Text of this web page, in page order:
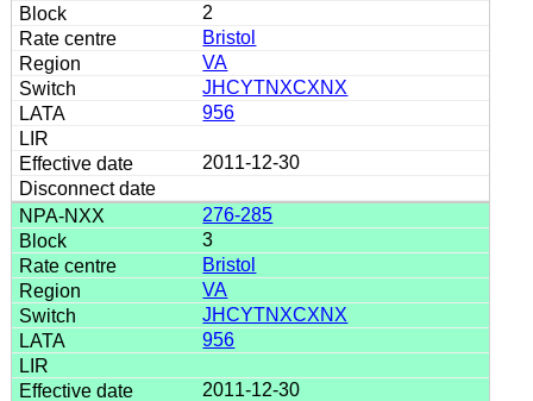
2
Bristol
VA
JHCYTNXCXNX
956
2011-12-30
276-285
3
Bristol
VA
JHCYTNXCXNX
956
2011-12-30